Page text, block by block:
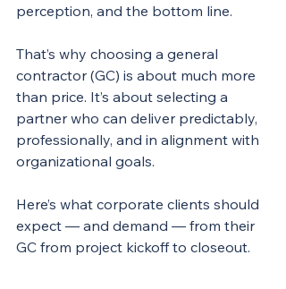
perception, and the bottom line.
That’s why choosing a general
contractor (GC) is about much more
than price. It’s about selecting a
partner who can deliver predictably,
professionally, and in alignment with
organizational goals.
Here’s what corporate clients should
expect — and demand — from their
GC from project kickoff to closeout.